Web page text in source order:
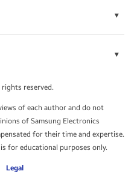
reserved.
of each author and do not
of Samsung Electronics
for their time and expertise.
for educational purposes only.
Legal